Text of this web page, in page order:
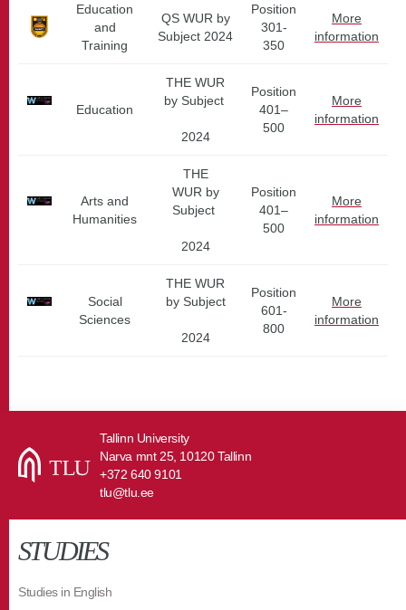
Education
and
Training
QS WUR by
Subject 2024
Position
301-
350
More
information
Education
THE WUR
by Subject
2024
Position
401–
500
More
information
Arts and
Humanities
THE
WUR by
Subject
2024
Position
401–
500
More
information
Social
Sciences
THE WUR
by Subject
2024
Position
601-
800
More
information
Tallinn University
Narva mnt 25, 10120 Tallinn
+372 640 9101
tlu@tlu.ee
STUDIES
Studies in English